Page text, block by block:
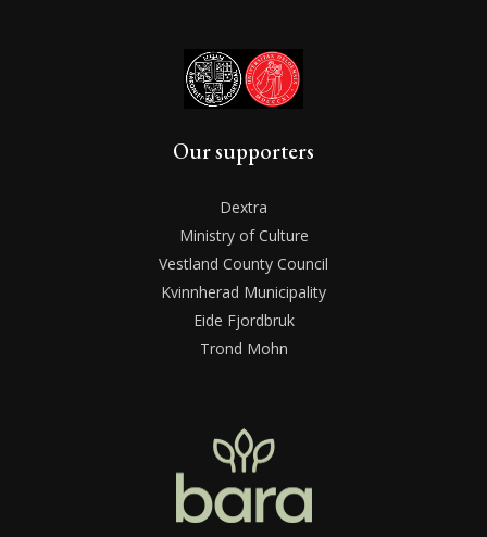
Our supporters
Dextra
Ministry of Culture
Vestland County Council
Kvinnherad Municipality
Eide Fjordbruk
Trond Mohn